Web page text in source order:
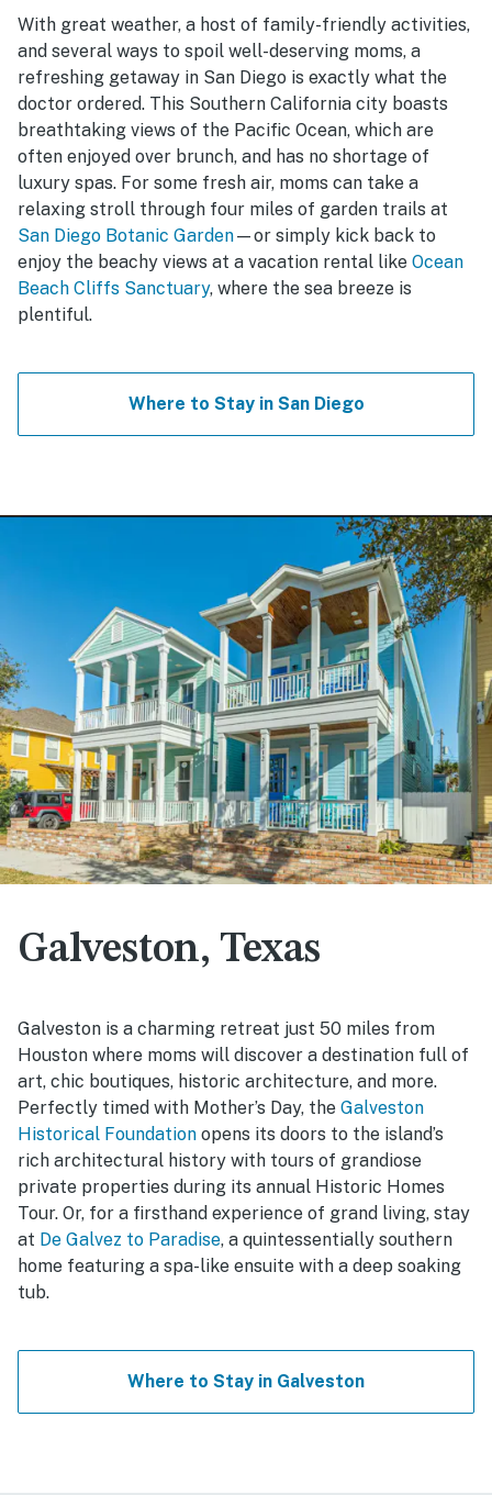
With great weather, a host of family-friendly activities,
and several ways to spoil well-deserving moms, a
refreshing getaway in San Diego is exactly what the
doctor ordered. This Southern California city boasts
breathtaking views of the Pacific Ocean, which are
often enjoyed over brunch, and has no shortage of
luxury spas. For some fresh air, moms can take a
relaxing stroll through four miles of garden trails at
San Diego Botanic Garden—or simply kick back to
enjoy the beachy views at a vacation rental like Ocean
Beach Cliffs Sanctuary, where the sea breeze is
plentiful.
Where to Stay in San Diego
Galveston, Texas
Galveston is a charming retreat just 50 miles from
Houston where moms will discover a destination full of
art, chic boutiques, historic architecture, and more.
Perfectly timed with Mother’s Day, the Galveston
Historical Foundation opens its doors to the island’s
rich architectural history with tours of grandiose
private properties during its annual Historic Homes
Tour. Or, for a firsthand experience of grand living, stay
at De Galvez to Paradise, a quintessentially southern
home featuring a spa-like ensuite with a deep soaking
tub.
Where to Stay in Galveston